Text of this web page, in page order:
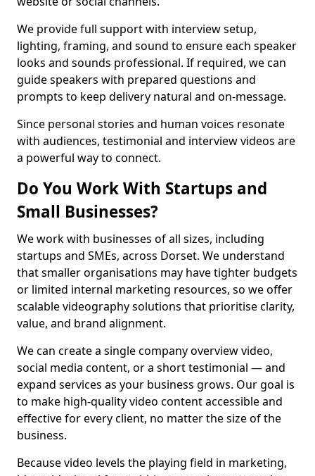
We provide full support with interview setup,
lighting, framing, and sound to ensure each speaker
looks and sounds professional. If required, we can
guide speakers with prepared questions and
prompts to keep delivery natural and on-message.
Since personal stories and human voices resonate
with audiences, testimonial and interview videos are
a powerful way to connect.
Do You Work With Startups and
Small Businesses?
We work with businesses of all sizes, including
startups and SMEs, across Dorset. We understand
that smaller organisations may have tighter budgets
or limited internal marketing resources, so we offer
scalable videography solutions that prioritise clarity,
value, and brand alignment.
We can create a single company overview video,
social media content, or a short testimonial — and
expand services as your business grows. Our goal is
to make high-quality video content accessible and
effective for every client, no matter the size of the
business.
Because video levels the playing field in marketing,